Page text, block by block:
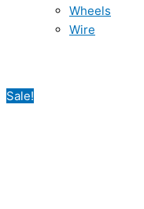
Wheels
Wire
Sale!